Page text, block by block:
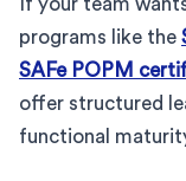
programs like the
SAFe POPM
offer structured
functional